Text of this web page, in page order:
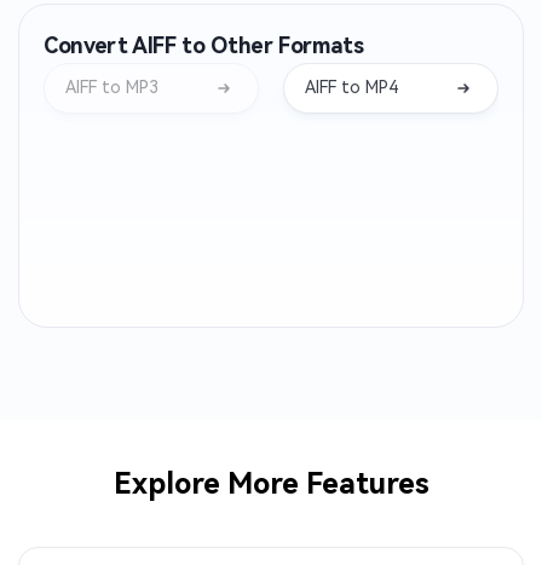
OPUS to MP3
Convert AIFF to Other Formats
AIFF to MP3 AIFF to MP4
Explore More Features